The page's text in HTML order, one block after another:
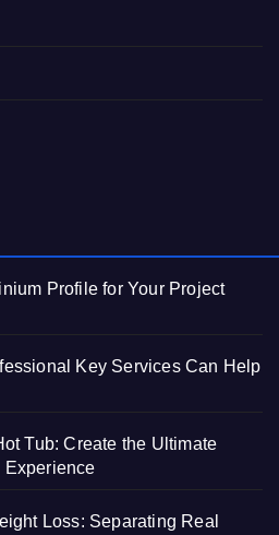
Profile for Your Project
Key Services Can Help
Tub: Create the Ultimate
Experience
Loss: Separating Real